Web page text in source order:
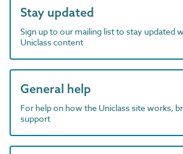
Stay updated
Sign up to our mailing list to stay updated
Uniclass content
General help
For help on how the Uniclass site works,
support